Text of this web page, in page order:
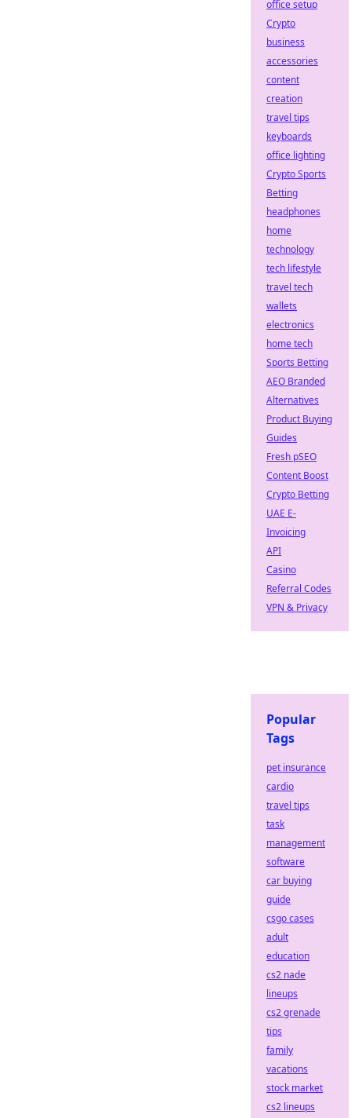
office setup
Crypto
business
accessories
content
creation
travel tips
keyboards
office lighting
Crypto Sports
Betting
headphones
home
technology
tech lifestyle
travel tech
wallets
electronics
home tech
Sports Betting
AEO Branded
Alternatives
Product Buying
Guides
Fresh pSEO
Content Boost
Crypto Betting
UAE E-
Invoicing
API
Casino
Referral Codes
VPN & Privacy
Popular
Tags
pet insurance
cardio
travel tips
task
management
software
car buying
guide
csgo cases
adult
education
cs2 nade
lineups
cs2 grenade
tips
family
vacations
stock market
cs2 lineups